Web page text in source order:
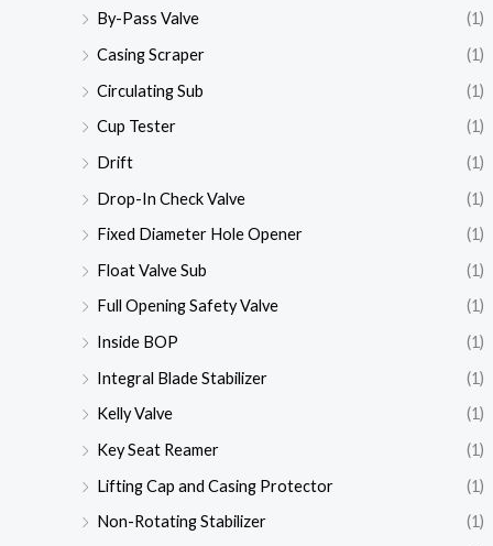
By-Pass Valve
(1)
Casing Scraper
(1)
Circulating Sub
(1)
Cup Tester
(1)
Drift
(1)
Drop-In Check Valve
(1)
Fixed Diameter Hole Opener
(1)
Float Valve Sub
(1)
Full Opening Safety Valve
(1)
Inside BOP
(1)
Integral Blade Stabilizer
(1)
Kelly Valve
(1)
Key Seat Reamer
(1)
Lifting Cap and Casing Protector
(1)
Non-Rotating Stabilizer
(1)